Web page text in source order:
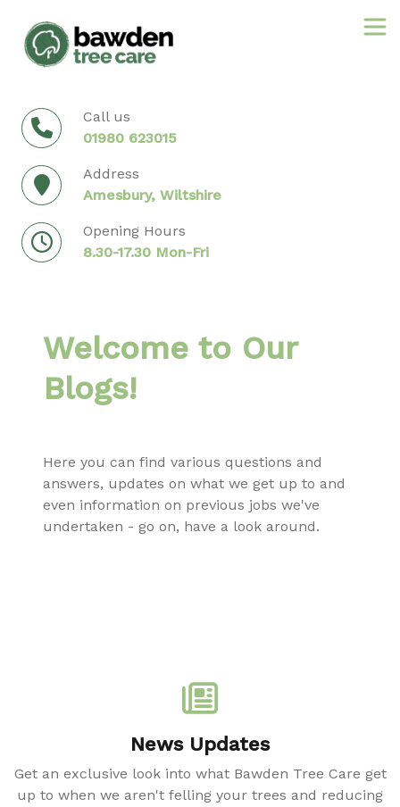
content
Call us
01980 623015
Address
Amesbury, Wiltshire
Opening Hours
8.30-17.30 Mon-Fri
Welcome to Our
Blogs!
Here you can find various questions and
answers, updates on what we get up to and
even information on previous jobs we've
undertaken - go on, have a look around.
News Updates
Get an exclusive look into what Bawden Tree Care get
up to when we aren't felling your trees and reducing